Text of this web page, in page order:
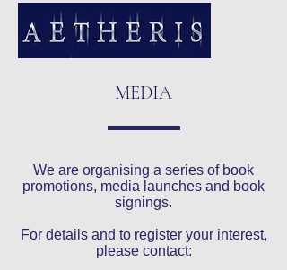
MEDIA
We are organising a series of book
promotions, media launches and book
signings.
For details and to register your interest,
please contact: